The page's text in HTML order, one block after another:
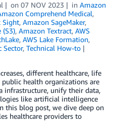
on 07 NOV 2023 in Amazon
Comprehend Medical,
Sight, Amazon SageMaker,
(S3), Amazon Textract, AWS
, AWS Lake Formation,
Sector, Technical How-to
different healthcare, life
health organizations are
infrastructure, unify their data,
like artificial intelligence
this blog post, we dive deep on
healthcare providers to